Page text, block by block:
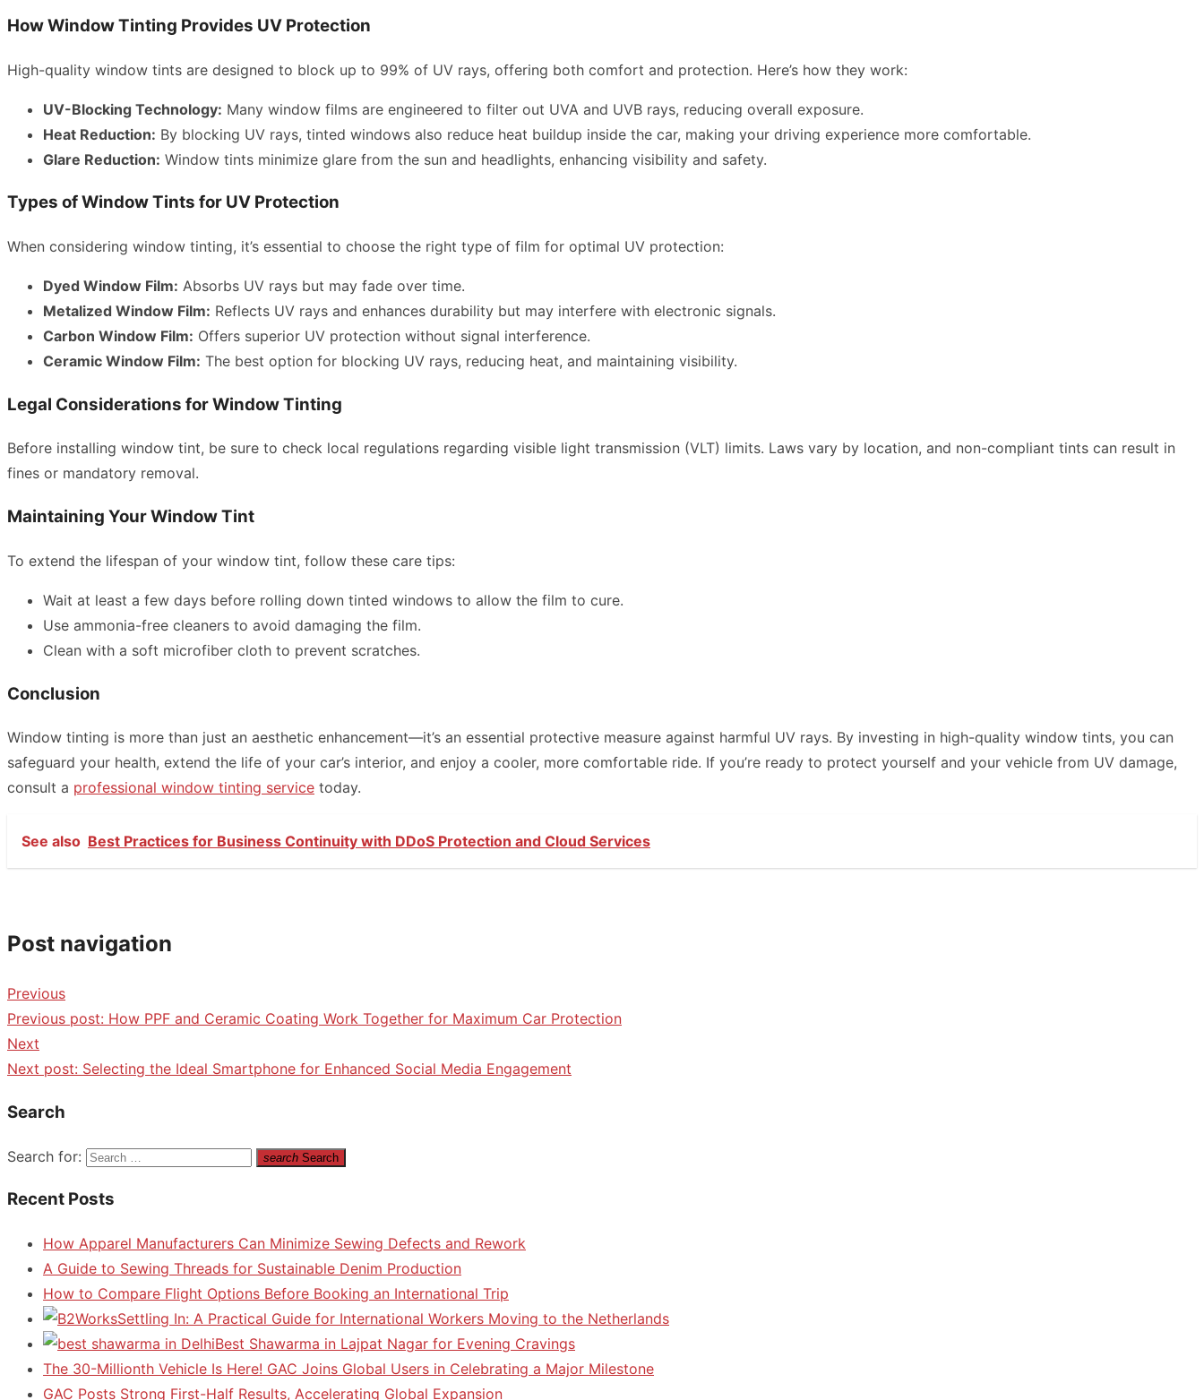
How Window Tinting Provides UV Protection
High-quality window tints are designed to block up to 99% of UV rays, offering both comfort and protection. Here’s how they work:
UV-Blocking Technology: Many window films are engineered to filter out UVA and UVB rays, reducing overall exposure.
Heat Reduction: By blocking UV rays, tinted windows also reduce heat buildup inside the car, making your driving experience more comfortable.
Glare Reduction: Window tints minimize glare from the sun and headlights, enhancing visibility and safety.
Types of Window Tints for UV Protection
When considering window tinting, it’s essential to choose the right type of film for optimal UV protection:
Dyed Window Film: Absorbs UV rays but may fade over time.
Metalized Window Film: Reflects UV rays and enhances durability but may interfere with electronic signals.
Carbon Window Film: Offers superior UV protection without signal interference.
Ceramic Window Film: The best option for blocking UV rays, reducing heat, and maintaining visibility.
Legal Considerations for Window Tinting
Before installing window tint, be sure to check local regulations regarding visible light transmission (VLT) limits. Laws vary by location, and non-compliant tints can result in
fines or mandatory removal.
Maintaining Your Window Tint
To extend the lifespan of your window tint, follow these care tips:
Wait at least a few days before rolling down tinted windows to allow the film to cure.
Use ammonia-free cleaners to avoid damaging the film.
Clean with a soft microfiber cloth to prevent scratches.
Conclusion
Window tinting is more than just an aesthetic enhancement—it’s an essential protective measure against harmful UV rays. By investing in high-quality window tints, you can
safeguard your health, extend the life of your car’s interior, and enjoy a cooler, more comfortable ride. If you’re ready to protect yourself and your vehicle from UV damage,
consult a professional window tinting service today.
See also Best Practices for Business Continuity with DDoS Protection and Cloud Services
Post navigation
Previous
Previous post: How PPF and Ceramic Coating Work Together for Maximum Car Protection
Next
Next post: Selecting the Ideal Smartphone for Enhanced Social Media Engagement
Search
Search for: search Search
Recent Posts
How Apparel Manufacturers Can Minimize Sewing Defects and Rework
A Guide to Sewing Threads for Sustainable Denim Production
How to Compare Flight Options Before Booking an International Trip
Settling In: A Practical Guide for International Workers Moving to the Netherlands
Best Shawarma in Lajpat Nagar for Evening Cravings
The 30-Millionth Vehicle Is Here! GAC Joins Global Users in Celebrating a Major Milestone
GAC Posts Strong First-Half Results, Accelerating Global Expansion